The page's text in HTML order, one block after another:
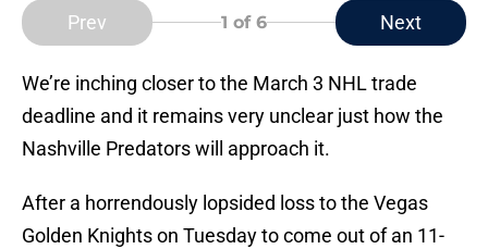
Prev 1 of 6 Next
We’re inching closer to the March 3 NHL trade
deadline and it remains very unclear just how the
Nashville Predators will approach it.
After a horrendously lopsided loss to the Vegas
Golden Knights on Tuesday to come out of an 11-